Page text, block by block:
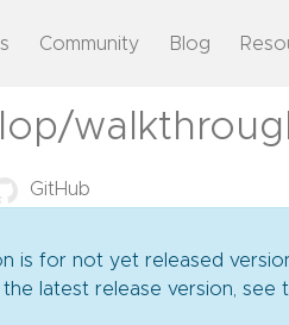
Community Blog
GitHub
is for not yet released
latest release version, see